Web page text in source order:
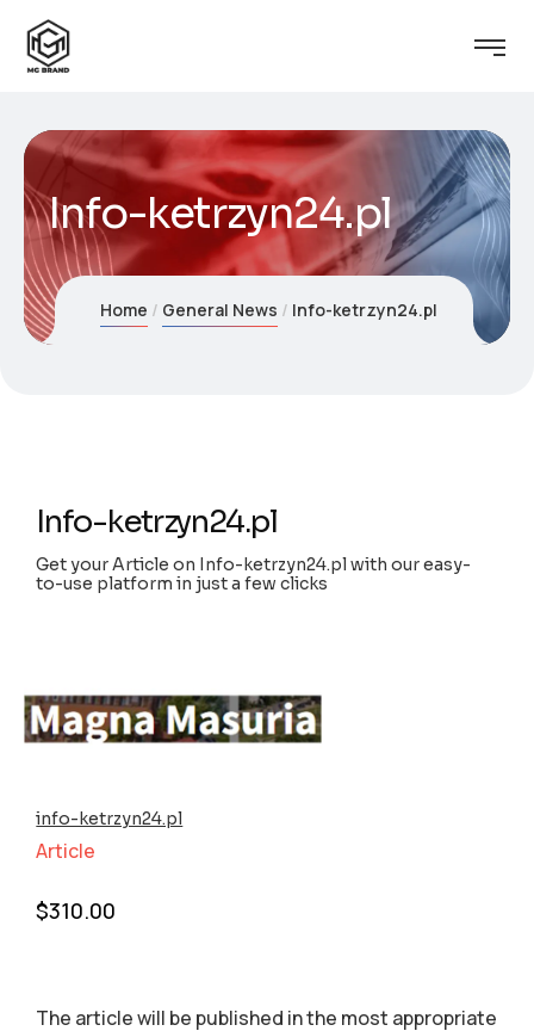
Info-ketrzyn24.pl
Home General News Info-ketrzyn24.pl
Info-ketrzyn24.pl
Get your Article on Info-ketrzyn24.pl with our easy-
to-use platform in just a few clicks
info-ketrzyn24.pl
Article
$310.00
The article will be published in the most appropriate